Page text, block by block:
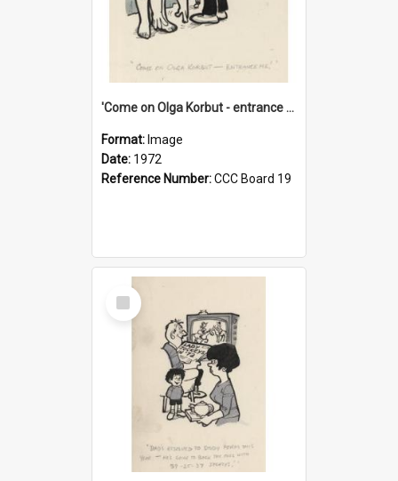
'Come on Olga Korbut - entrance me!'
Format: Image
Date: 1972
Reference Number:CCC Board 19
Select
Item